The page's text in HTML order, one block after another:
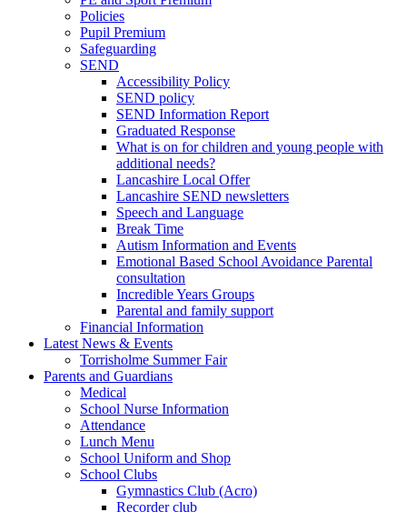
Policies
Pupil Premium
Safeguarding
SEND
Accessibility Policy
SEND policy
SEND Information Report
Graduated Response
What is on for children and young people with
additional needs?
Lancashire Local Offer
Lancashire SEND newsletters
Speech and Language
Break Time
Autism Information and Events
Emotional Based School Avoidance Parental
consultation
Incredible Years Groups
Parental and family support
Financial Information
Latest News & Events
Torrisholme Summer Fair
Parents and Guardians
Medical
School Nurse Information
Attendance
Lunch Menu
School Uniform and Shop
School Clubs
Gymnastics Club (Acro)
Recorder club